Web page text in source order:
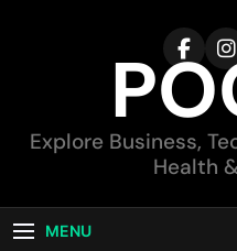
Explore Business,
Health
MENU